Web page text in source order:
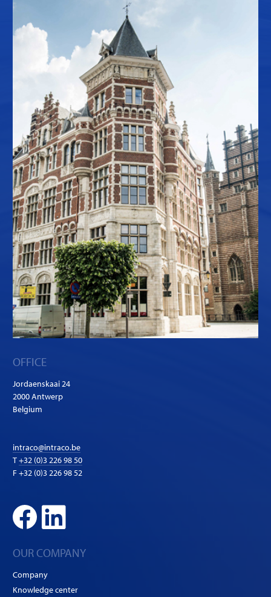
OFFICE
Jordaenskaai 24
2000 Antwerp
Belgium
intraco@intraco.be
T+32 (0)3 226 98 50
F +32 (0)3 226 98 52
OUR COMPANY
Company
Knowledge center